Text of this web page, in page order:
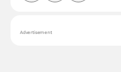
Advertisement